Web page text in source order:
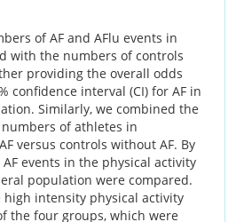
of AF and AFlu events in
with the numbers of controls
providing the overall odds
confidence interval (CI) for AF in
Similarly, we combined the
of athletes in
versus controls without AF. By
events in the physical activity
population were compared.
high intensity physical activity
the four groups, which were